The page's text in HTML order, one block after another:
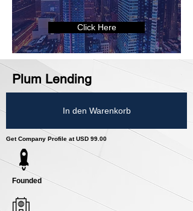
Click Here
Plum Lending
In den Warenkorb
Get Company Profile at USD 99.00
Founded